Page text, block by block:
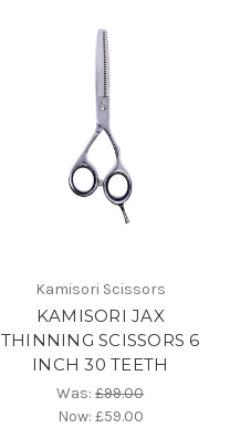
Kamisori Scissors
KAMISORI JAX
THINNING SCISSORS 6
INCH 30 TEETH
Was:£99.00
Now: £59.00